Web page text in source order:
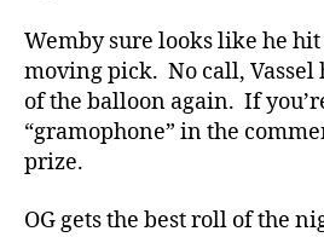
Wemby sure looks like he
moving pick. No call, Vassel
of the balloon again. If
“gramophone” in the
prize.
OG gets the best roll of the